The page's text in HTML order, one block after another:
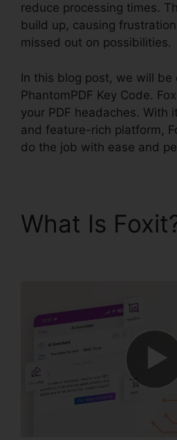
reduce processing times.
build up, causing
missed out on possibilities.
In this blog post, we will be
PhantomPDF Key Code.
your PDF headaches. With
and feature-rich platform,
do the job with ease and
What Is